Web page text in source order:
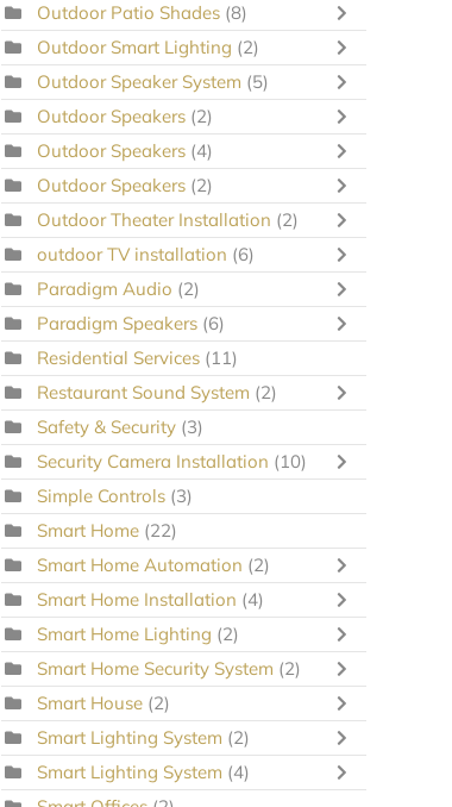
Outdoor Patio Shades (8)
Outdoor Smart Lighting (2)
Outdoor Speaker System (5)
Outdoor Speakers (2)
Outdoor Speakers (4)
Outdoor Speakers (2)
Outdoor Theater Installation (2)
outdoor TV installation (6)
Paradigm Audio (2)
Paradigm Speakers (6)
Residential Services (11)
Restaurant Sound System (2)
Safety & Security (3)
Security Camera Installation (10)
Simple Controls (3)
Smart Home (22)
Smart Home Automation (2)
Smart Home Installation (4)
Smart Home Lighting (2)
Smart Home Security System (2)
Smart House (2)
Smart Lighting System (2)
Smart Lighting System (4)